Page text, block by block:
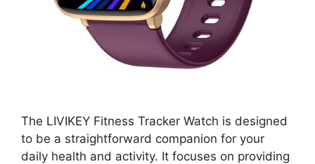
The LIVIKEY Fitness Tracker Watch is designed
to be a straightforward companion for your
daily health and activity. It focuses on providing